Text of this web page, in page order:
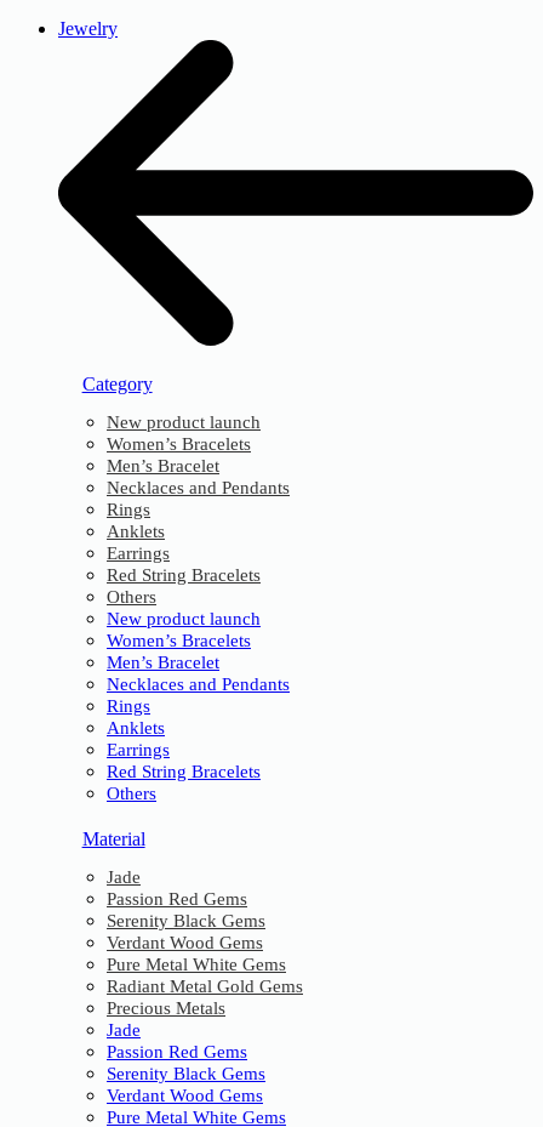
Jewelry
Category
New product launch
Women’s Bracelets
Men’s Bracelet
Necklaces and Pendants
Rings
Anklets
Earrings
Red String Bracelets
Others
New product launch
Women’s Bracelets
Men’s Bracelet
Necklaces and Pendants
Rings
Anklets
Earrings
Red String Bracelets
Others
Material
Jade
Passion Red Gems
Serenity Black Gems
Verdant Wood Gems
Pure Metal White Gems
Radiant Metal Gold Gems
Precious Metals
Jade
Passion Red Gems
Serenity Black Gems
Verdant Wood Gems
Pure Metal White Gems